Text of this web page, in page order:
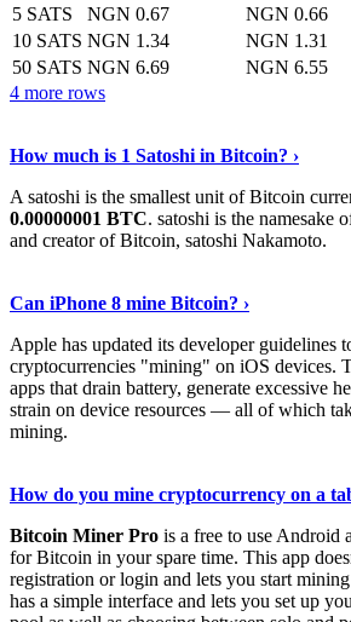
5 SATS
NGN 0.67
NGN 0.66
10 SATS NGN 1.34
NGN 1.31
50 SATS NGN 6.69
NGN 6.55
4 more rows
How much is 1 Satoshi in Bitcoin? ›
A satoshi is the smallest unit of Bitcoin
0.00000001 BTC. satoshi is the namesake
and creator of Bitcoin, satoshi Nakamoto.
Can iPhone 8 mine Bitcoin? ›
Apple has updated its developer guidelines
cryptocurrencies "mining" on iOS devices.
apps that drain battery, generate excessive
strain on device resources — all of which
mining.
How do you mine cryptocurrency on a
Bitcoin Miner Pro is a free to use Android
for Bitcoin in your spare time. This app
registration or login and lets you start
has a simple interface and lets you set up